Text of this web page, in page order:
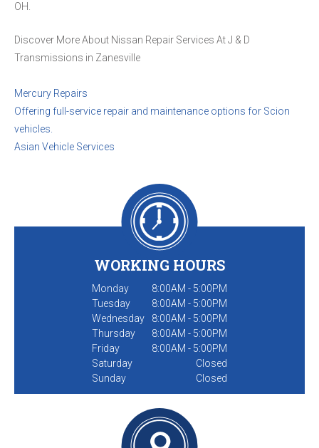
OH.
Discover More About Nissan Repair Services At J & D
Transmissions in Zanesville
Mercury Repairs
Offering full-service repair and maintenance options for Scion
vehicles.
Asian Vehicle Services
WORKING HOURS
Monday
8:00AM - 5:00PM
Tuesday
8:00AM - 5:00PM
Wednesday
8:00AM - 5:00PM
Thursday
8:00AM - 5:00PM
Friday
8:00AM - 5:00PM
Saturday
Closed
Sunday
Closed